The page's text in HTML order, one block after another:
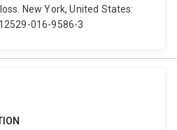
New York, United States:
016-9586-3